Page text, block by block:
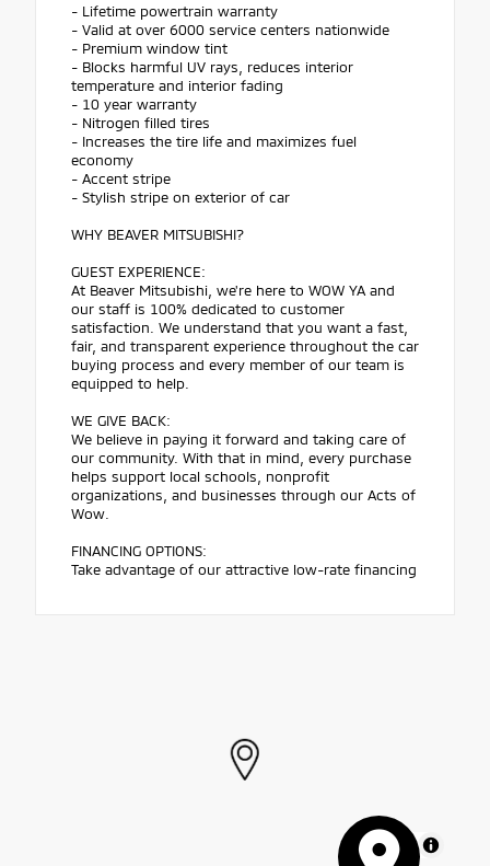
- Lifetime powertrain warranty
- Valid at over 6000 service centers nationwide
- Premium window tint
- Blocks harmful UV rays, reduces interior
temperature and interior fading
- 10 year warranty
- Nitrogen filled tires
- Increases the tire life and maximizes fuel
economy
- Accent stripe
- Stylish stripe on exterior of car
WHY BEAVER MITSUBISHI?
GUEST EXPERIENCE:
At Beaver Mitsubishi, we're here to WOW YA and
our staff is 100% dedicated to customer
satisfaction. We understand that you want a fast,
fair, and transparent experience throughout the car
buying process and every member of our team is
equipped to help.
WE GIVE BACK:
We believe in paying it forward and taking care of
our community. With that in mind, every purchase
helps support local schools, nonprofit
organizations, and businesses through our Acts of
Wow.
FINANCING OPTIONS:
Take advantage of our attractive low-rate financing
MapLibre